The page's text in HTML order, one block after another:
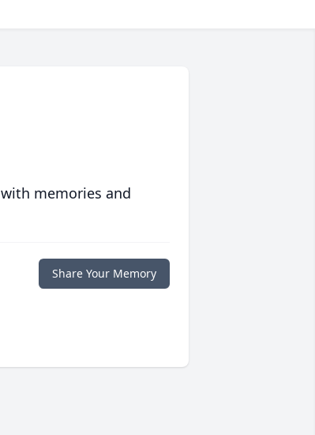
memories and
Share Your Memory